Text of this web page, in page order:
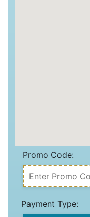
Promo Code:
Payment Type: